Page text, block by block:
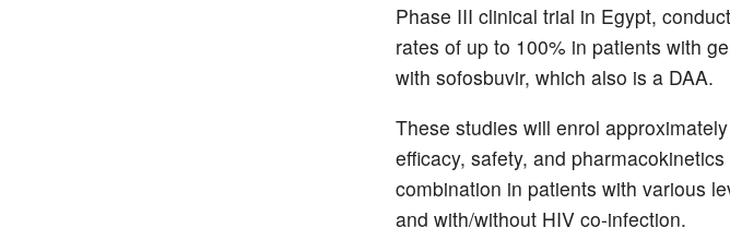
Phase III clinical trial in Egypt,
rates of up to 100% in patients with
with sofosbuvir, which also is a DAA.
These studies will enrol
efficacy, safety, and
combination in patients with various
and with/without HIV co-infection.